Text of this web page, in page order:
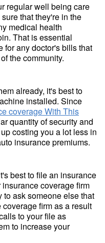
regular well being care
that they're in the
medical health
That is essential
for any doctor's bills that
the community.
already, it's best to
installed. Since
coverage With This
quantity of security and
costing you a lot less in
insurance premiums.
best to file an insurance
coverage firm
to ask someone else that
firm as a result
to your file as
to increase your